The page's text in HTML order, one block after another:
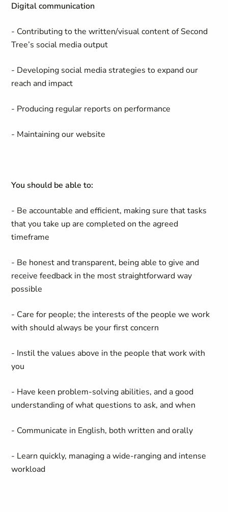
Digital communication
- Contributing to the written/visual content of Second
Tree’s social media output
- Developing social media strategies to expand our
reach and impact
- Producing regular reports on performance
- Maintaining our website
You should be able to:
- Be accountable and efficient, making sure that tasks
that you take up are completed on the agreed
timeframe
- Be honest and transparent, being able to give and
receive feedback in the most straightforward way
possible
- Care for people; the interests of the people we work
with should always be your first concern
- Instil the values above in the people that work with
you
- Have keen problem-solving abilities, and a good
understanding of what questions to ask, and when
- Communicate in English, both written and orally
- Learn quickly, managing a wide-ranging and intense
workload